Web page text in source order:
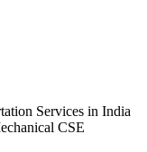
Services in India
CSE